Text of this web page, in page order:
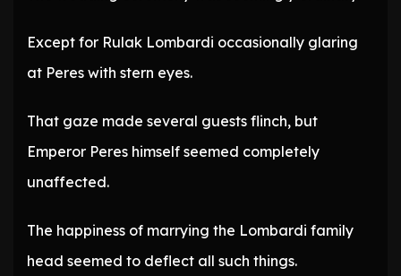
Except for Rulak Lombardi occasionally glaring
at Peres with stern eyes.
That gaze made several guests flinch, but
Emperor Peres himself seemed completely
unaffected.
The happiness of marrying the Lombardi family
head seemed to deflect all such things.